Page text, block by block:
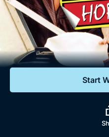
Lifestyle
Documentaries
Featured
Sign Out
Start